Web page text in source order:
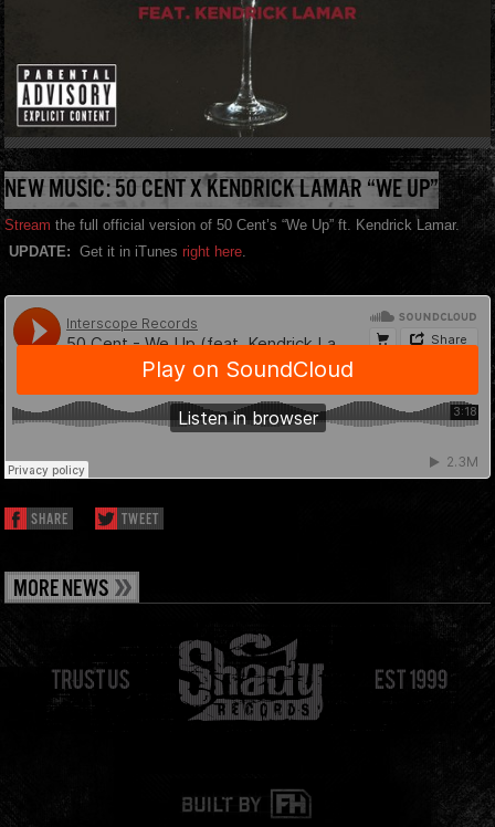
NEW MUSIC: 50 CENT X KENDRICK LAMAR “WE UP”
Stream the full official version of 50 Cent’s “We Up” ft. Kendrick Lamar.
UPDATE: Get it in iTunes right here.
SHARE TWEET
MORE NEWS